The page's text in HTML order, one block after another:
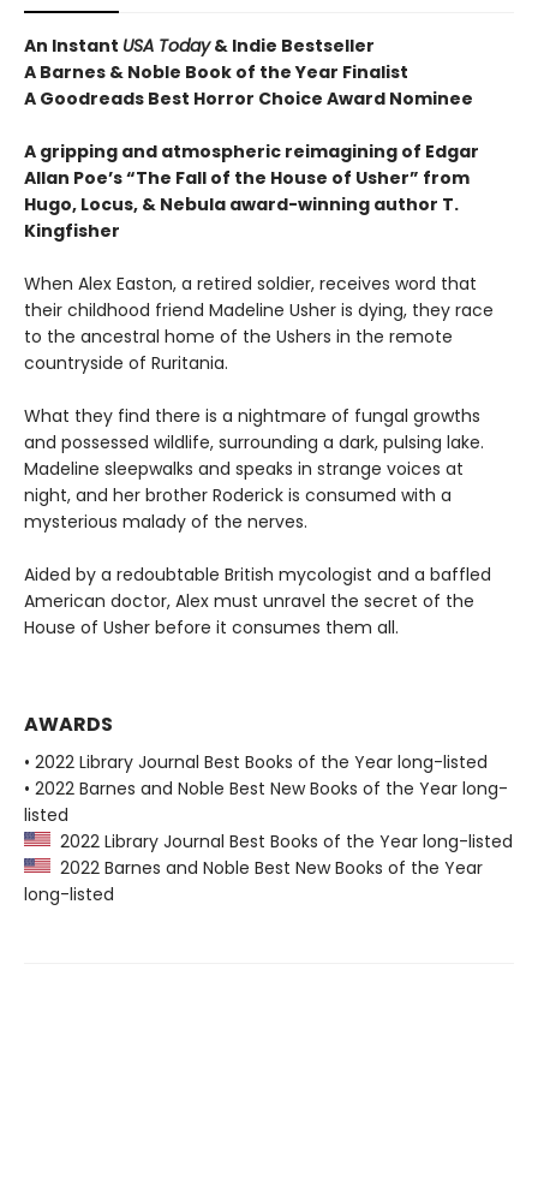
An Instant USA Today& Indie Bestseller
A Barnes & Noble Book of the Year Finalist
A Goodreads Best Horror Choice Award Nominee
A gripping and atmospheric reimagining of Edgar
Allan Poe’s “The Fall of the House of Usher” from
Hugo, Locus, & Nebula award-winning author T.
Kingfisher
When Alex Easton, a retired soldier, receives word that
their childhood friend Madeline Usher is dying, they race
to the ancestral home of the Ushers in the remote
countryside of Ruritania.
What they find there is a nightmare of fungal growths
and possessed wildlife, surrounding a dark, pulsing lake.
Madeline sleepwalks and speaks in strange voices at
night, and her brother Roderick is consumed with a
mysterious malady of the nerves.
Aided by a redoubtable British mycologist and a baffled
American doctor, Alex must unravel the secret of the
House of Usher before it consumes them all.
AWARDS
• 2022 Library Journal Best Books of the Year long-listed
• 2022 Barnes and Noble Best New Books of the Year long-
listed
2022 Library Journal Best Books of the Year long-listed
2022 Barnes and Noble Best New Books of the Year
long-listed